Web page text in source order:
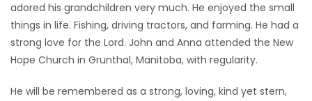
adored his grandchildren very much. He enjoyed the small
things in life. Fishing, driving tractors, and farming. He had a
strong love for the Lord. John and Anna attended the New
Hope Church in Grunthal, Manitoba, with regularity.
He will be remembered as a strong, loving, kind yet stern,